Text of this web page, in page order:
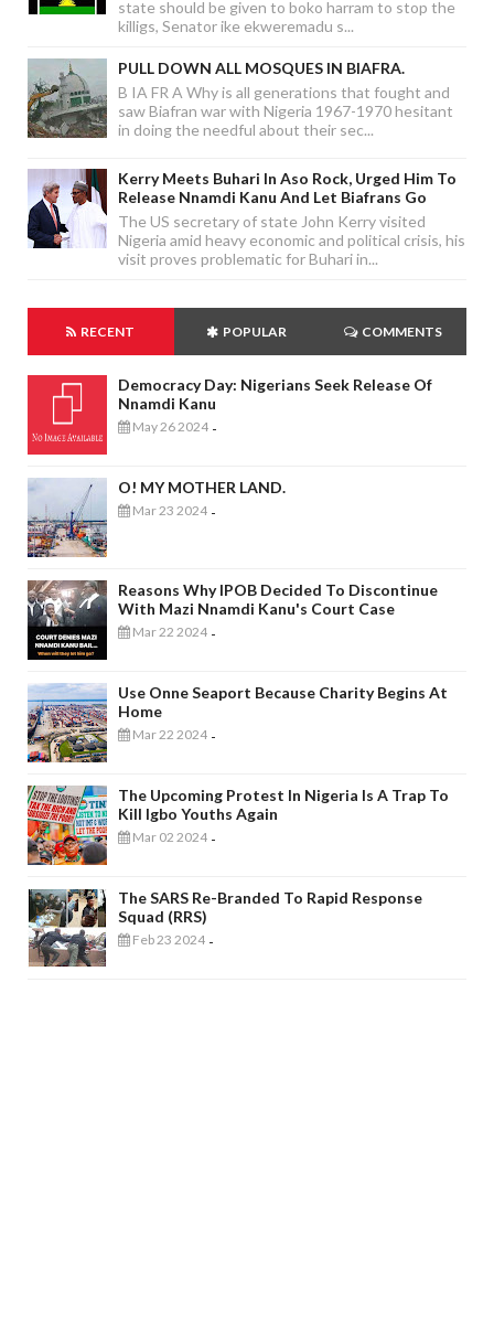
state should be given to boko harram to stop the
killigs, Senator ike ekweremadu s...
PULL DOWN ALL MOSQUES IN BIAFRA.
B IA FR A Why is all generations that fought and
saw Biafran war with Nigeria 1967-1970 hesitant
in doing the needful about their sec...
Kerry Meets Buhari In Aso Rock, Urged Him To
Release Nnamdi Kanu And Let Biafrans Go
The US secretary of state John Kerry visited
Nigeria amid heavy economic and political crisis, his
visit proves problematic for Buhari in...
RECENT POPULAR COMMENTS
Democracy Day: Nigerians Seek Release Of
Nnamdi Kanu
May 26 2024 -
O! MY MOTHER LAND.
Mar 23 2024 -
Reasons Why IPOB Decided To Discontinue
With Mazi Nnamdi Kanu's Court Case
Mar 22 2024 -
Use Onne Seaport Because Charity Begins At
Home
Mar 22 2024 -
The Upcoming Protest In Nigeria Is A Trap To
Kill Igbo Youths Again
Mar 02 2024 -
The SARS Re-Branded To Rapid Response
Squad (RRS)
Feb 23 2024 -